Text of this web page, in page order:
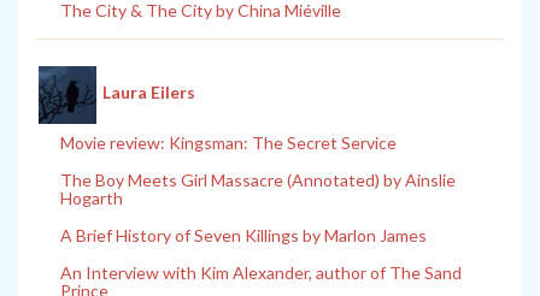
The City & The City by China Miéville
Laura Eilers
Movie review: Kingsman: The Secret Service
The Boy Meets Girl Massacre (Annotated) by Ainslie
Hogarth
A Brief History of Seven Killings by Marlon James
An Interview with Kim Alexander, author of The Sand
Prince